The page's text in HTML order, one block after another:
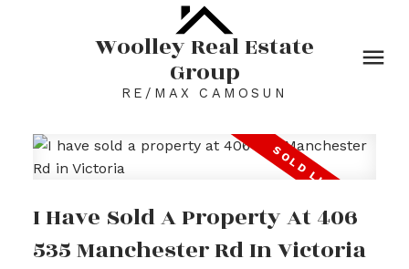
Woolley Real Estate
Group
RE/MAX CAMOSUN
I Have Sold A Property At 406
535 Manchester Rd In Victoria